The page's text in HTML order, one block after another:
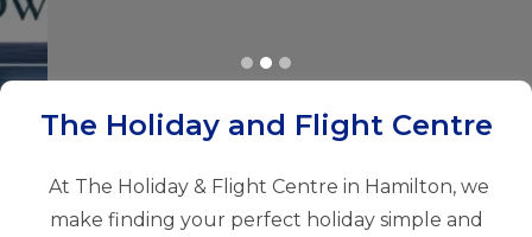
The Holiday and Flight Centre
At The Holiday & Flight Centre in Hamilton, we
make finding your perfect holiday simple and